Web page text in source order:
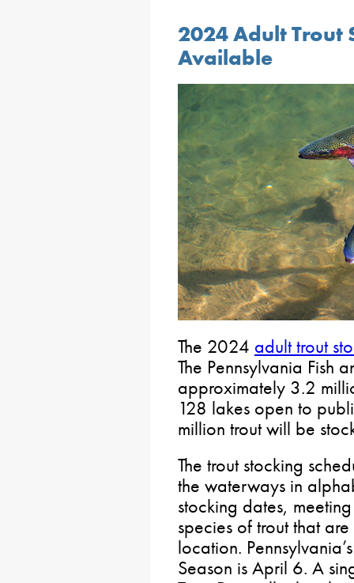
2024 Adult Trout
Available
The 2024 adult trout
The Pennsylvania Fish
approximately 3.2
128 lakes open to
million trout will be
The trout stocking
the waterways in
stocking dates,
species of trout that
location.
Season is April 6. A